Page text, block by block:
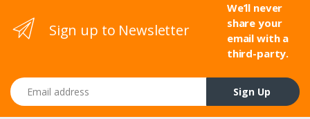
Sign up to Newsletter
We’ll never
share your
email with a
third-party.
Email address
Sign Up